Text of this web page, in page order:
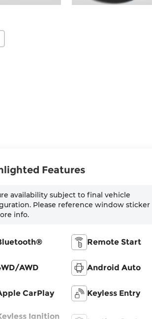
Features
availability subject to final vehicle
Please reference window sticker
info.
Remote Start
AWD Android Auto
CarPlay Keyless Entry
Ignition